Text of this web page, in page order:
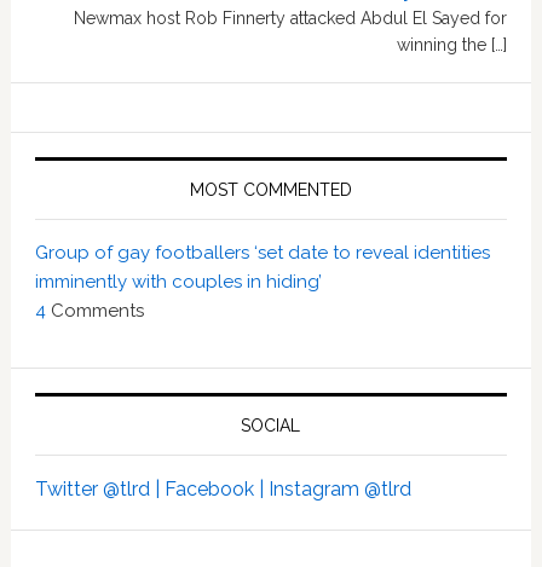
Newmax host Rob Finnerty attacked Abdul El Sayed for
winning the […]
MOST COMMENTED
Group of gay footballers ‘set date to reveal identities
imminently with couples in hiding’
4 Comments
SOCIAL
Twitter @tlrd | Facebook | Instagram @tlrd